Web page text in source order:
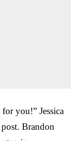
you!” Jessica
post. Brandon